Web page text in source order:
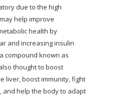
due to the high
help improve
health by
and increasing insulin
compound known as
thought to boost
liver, boost immunity, fight
and help the body to adapt